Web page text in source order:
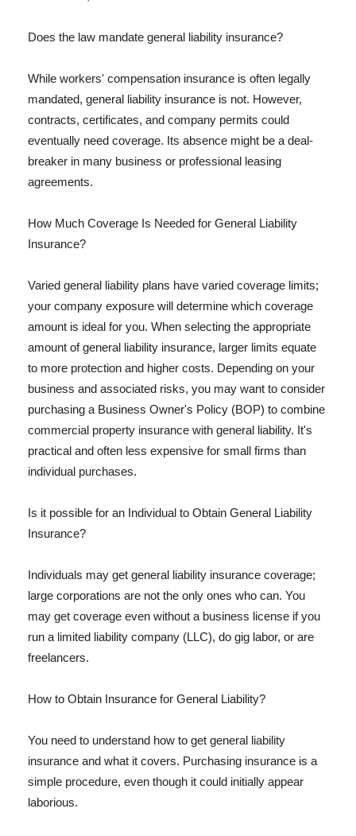
Does the law mandate general liability insurance?
While workers' compensation insurance is often legally
mandated, general liability insurance is not. However,
contracts, certificates, and company permits could
eventually need coverage. Its absence might be a deal-
breaker in many business or professional leasing
agreements.
How Much Coverage Is Needed for General Liability
Insurance?
Varied general liability plans have varied coverage limits;
your company exposure will determine which coverage
amount is ideal for you. When selecting the appropriate
amount of general liability insurance, larger limits equate
to more protection and higher costs. Depending on your
business and associated risks, you may want to consider
purchasing a Business Owner's Policy (BOP) to combine
commercial property insurance with general liability. It's
practical and often less expensive for small firms than
individual purchases.
Is it possible for an Individual to Obtain General Liability
Insurance?
Individuals may get general liability insurance coverage;
large corporations are not the only ones who can. You
may get coverage even without a business license if you
run a limited liability company (LLC), do gig labor, or are
freelancers.
How to Obtain Insurance for General Liability?
You need to understand how to get general liability
insurance and what it covers. Purchasing insurance is a
simple procedure, even though it could initially appear
laborious.